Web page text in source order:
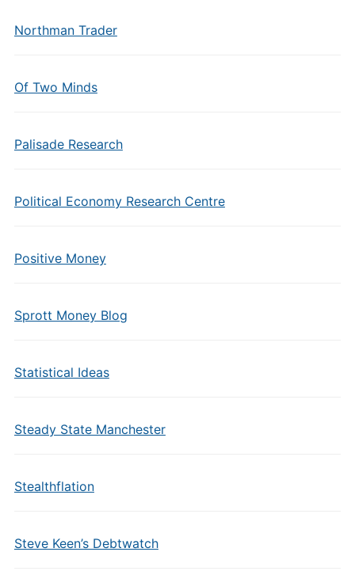
Northman Trader
Of Two Minds
Palisade Research
Political Economy Research Centre
Positive Money
Sprott Money Blog
Statistical Ideas
Steady State Manchester
Stealthflation
Steve Keen’s Debtwatch